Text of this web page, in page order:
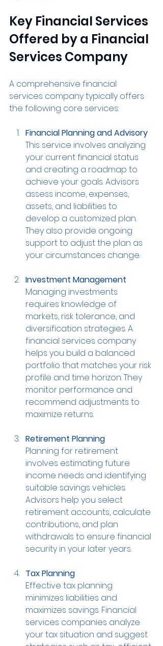
Key Financial Services
Offered by a Financial
Services Company
A comprehensive financial
services company typically offers
the following core services:
Financial Planning and Advisory
This service involves analyzing
your current financial status
and creating a roadmap to
achieve your goals. Advisors
assess income, expenses,
assets, and liabilities to
develop a customized plan.
They also provide ongoing
support to adjust the plan as
your circumstances change.
Investment Management
Managing investments
requires knowledge of
markets, risk tolerance, and
diversification strategies. A
financial services company
helps you build a balanced
portfolio that matches your risk
profile and time horizon. They
monitor performance and
recommend adjustments to
maximize returns.
Retirement Planning
Planning for retirement
involves estimating future
income needs and identifying
suitable savings vehicles.
Advisors help you select
retirement accounts, calculate
contributions, and plan
withdrawals to ensure financial
security in your later years.
Tax Planning
Effective tax planning
minimizes liabilities and
maximizes savings. Financial
services companies analyze
your tax situation and suggest